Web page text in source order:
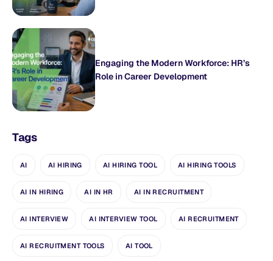
Engaging the Modern Workforce: HR’s
Role in Career Development
Tags
AI AI HIRING AI HIRING TOOL AI HIRING TOOLS
AI IN HIRING AI IN HR AI IN RECRUITMENT
AI INTERVIEW AI INTERVIEW TOOL AI RECRUITMENT
AI RECRUITMENT TOOLS AI TOOL